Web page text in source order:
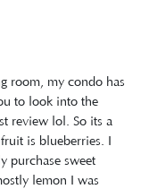
room, my condo has
to look into the
review lol. So its a
is blueberries. I
purchase sweet
lemon I was